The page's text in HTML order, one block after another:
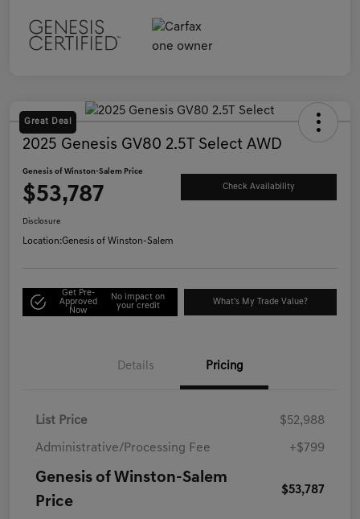
Great Deal
2025 Genesis GV80 2.5T Select AWD
Genesis of Winston-Salem Price
$53,787 Check Availability
Disclosure
Location:Genesis of Winston-Salem
Get Pre-
Approved
Now
No impact on
your credit
What's My Trade Value?
Details Pricing
List Price $52,988
Administrative/Processing Fee +$799
Genesis of Winston-Salem
Price
$53,787